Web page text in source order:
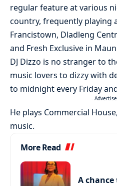
regular feature at various
country, frequently playing
Francistown, Dladleng
and Fresh Exclusive in
DJ Dizzo is no stranger to
music lovers to dizzy with
to midnight every Friday
-
He plays Commercial
music.
More Read
A